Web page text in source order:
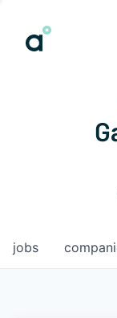
jobs